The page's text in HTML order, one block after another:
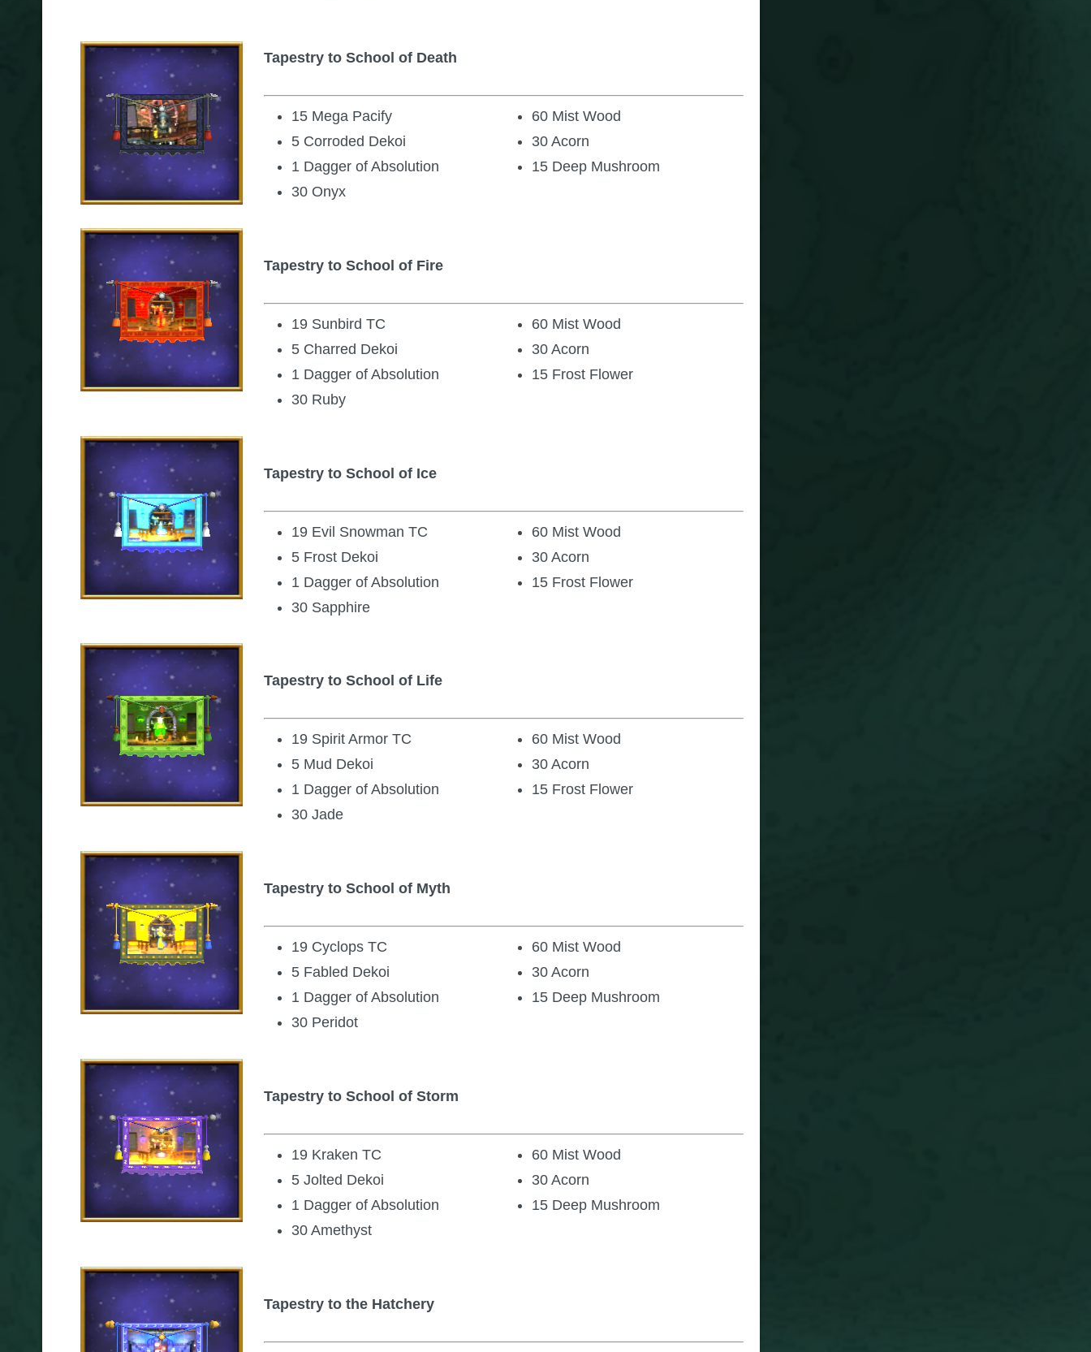
Tapestry to School of Death
15 Mega Pacify
5 Corroded Dekoi
1 Dagger of Absolution
30 Onyx
60 Mist Wood
30 Acorn
15 Deep Mushroom
Tapestry to School of Fire
19 Sunbird TC
5 Charred Dekoi
1 Dagger of Absolution
30 Ruby
60 Mist Wood
30 Acorn
15 Frost Flower
Tapestry to School of Ice
19 Evil Snowman TC
5 Frost Dekoi
1 Dagger of Absolution
30 Sapphire
60 Mist Wood
30 Acorn
15 Frost Flower
Tapestry to School of Life
19 Spirit Armor TC
5 Mud Dekoi
1 Dagger of Absolution
30 Jade
60 Mist Wood
30 Acorn
15 Frost Flower
Tapestry to School of Myth
19 Cyclops TC
5 Fabled Dekoi
1 Dagger of Absolution
30 Peridot
60 Mist Wood
30 Acorn
15 Deep Mushroom
Tapestry to School of Storm
19 Kraken TC
5 Jolted Dekoi
1 Dagger of Absolution
30 Amethyst
60 Mist Wood
30 Acorn
15 Deep Mushroom
Tapestry to the Hatchery